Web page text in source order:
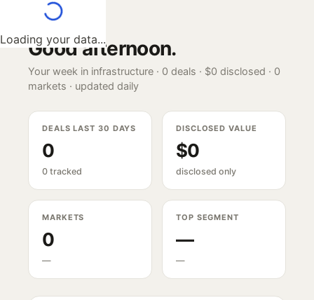
Loading your data...
Good afternoon.
Your week in infrastructure · 0 deals · $0 disclosed · 0
markets · updated daily
DEALS LAST 30 DAYS
0
0 tracked
DISCLOSED VALUE
$0
disclosed only
MARKETS
0
—
TOP SEGMENT
—
—